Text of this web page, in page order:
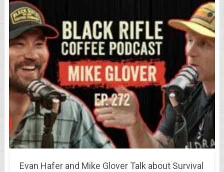
Evan Hafer and Mike Glover Talk about Survival